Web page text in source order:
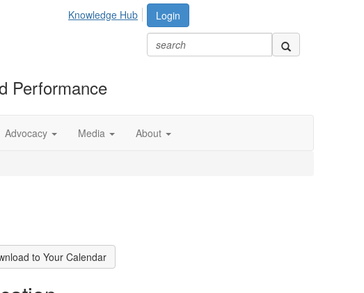
Login
Knowledge Hub
Performance
Advocacy Media About
to Your Calendar